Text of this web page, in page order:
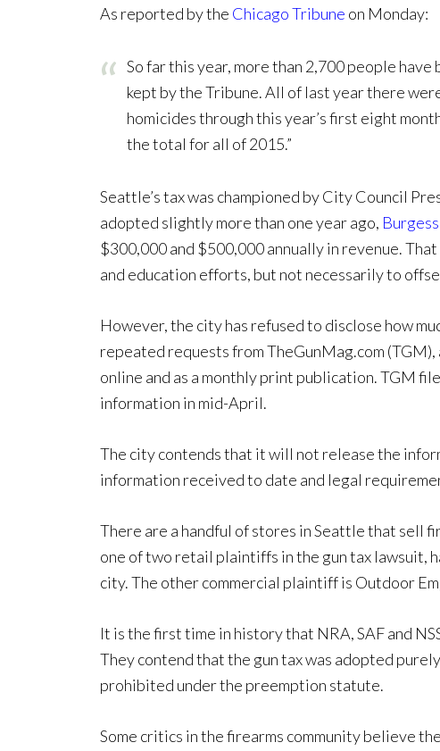
As reported by the Chicago Tribune on Monday:
So far this year, more than 2,700 people
kept by the Tribune. All of last year there
homicides through this year’s first eight
the total for all of 2015.”
Seattle’s tax was championed by City Council
adopted slightly more than one year ago,
$300,000 and $500,000 annually in revenue.
and education efforts, but not necessarily to
However, the city has refused to disclose how
repeated requests from TheGunMag.com
online and as a monthly print publication. TGM
information in mid-April.
The city contends that it will not release the
information received to date and legal
There are a handful of stores in Seattle that sell
one of two retail plaintiffs in the gun tax lawsuit,
city. The other commercial plaintiff is Outdoor
It is the first time in history that NRA, SAF and
They contend that the gun tax was adopted
prohibited under the preemption statute.
Some critics in the firearms community believe